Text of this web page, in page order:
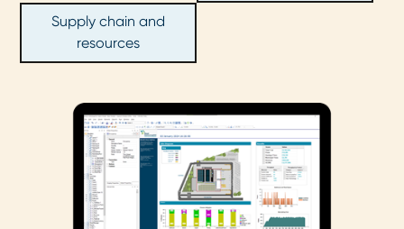
Supply chain and
resources